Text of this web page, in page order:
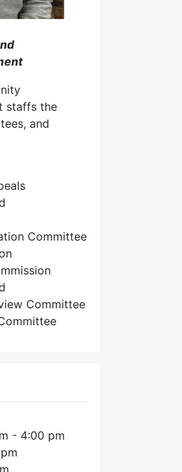
staffs the
and
Committee
Committee
- 4:00 pm